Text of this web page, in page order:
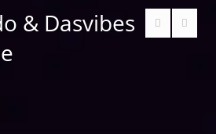
& Dasvibes